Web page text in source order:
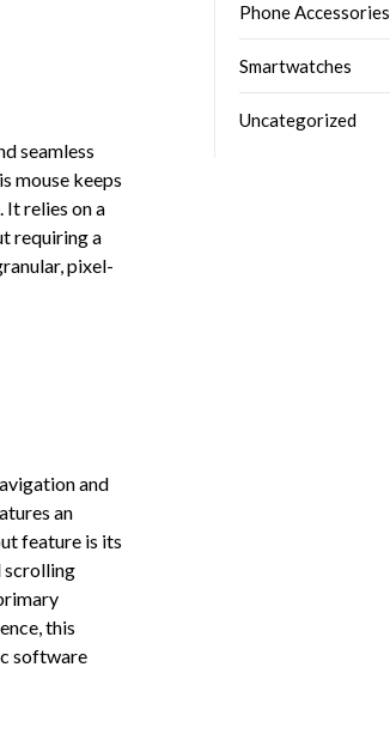
seamless
mouse keeps
It relies on a
requiring a
pixel-
and
an
feature is its
scrolling
this
software
Phone Accessories
Smartwatches
Uncategorized